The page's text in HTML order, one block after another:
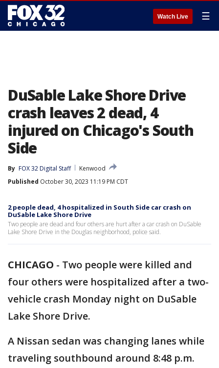
Watch Live ☰
DuSable Lake Shore Drive
crash leaves 2 dead, 4
injured on Chicago's South
Side
By FOX 32 Digital Staff
Kenwood
Published October 30, 2023 11:19 PM CDT
2 people dead, 4 hospitalized in South Side car crash on
DuSable Lake Shore Drive
Two people are dead and four others are hurt after a car crash on DuSable
Lake Shore Drive in the Douglas neighborhood, police said.
CHICAGO - Two people were killed and
four others were hospitalized after a two-
vehicle crash Monday night on DuSable
Lake Shore Drive.
A Nissan sedan was changing lanes while
traveling southbound around 8:48 p.m.